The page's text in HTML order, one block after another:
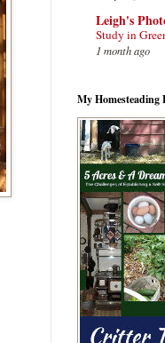
Leigh's
Study in
1 month ago
My Homesteading